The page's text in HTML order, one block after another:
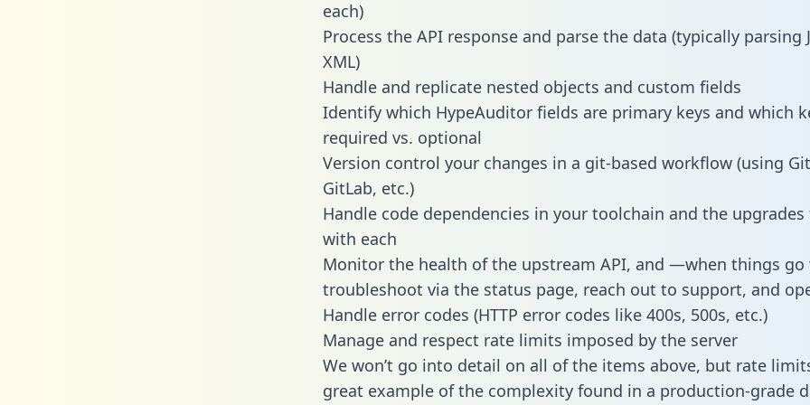
each)
Process the API response and parse the data (typically parsing
XML)
Handle and replicate nested objects and custom fields
Identify which HypeAuditor fields are primary keys and which
required vs. optional
Version control your changes in a git-based workflow (using
GitLab, etc.)
Handle code dependencies in your toolchain and the
with each
Monitor the health of the upstream API, and —when things
troubleshoot via the status page, reach out to support, and
Handle error codes (HTTP error codes like 400s, 500s, etc.)
Manage and respect rate limits imposed by the server
We won’t go into detail on all of the items above, but rate
great example of the complexity found in a production-grade